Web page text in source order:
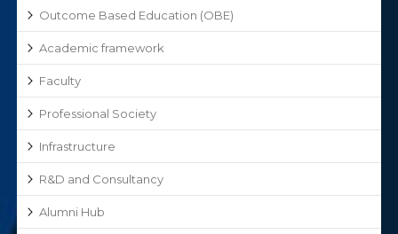
Outcome Based Education (OBE)
Academic framework
Faculty
Professional Society
Infrastructure
R&D and Consultancy
Alumni Hub